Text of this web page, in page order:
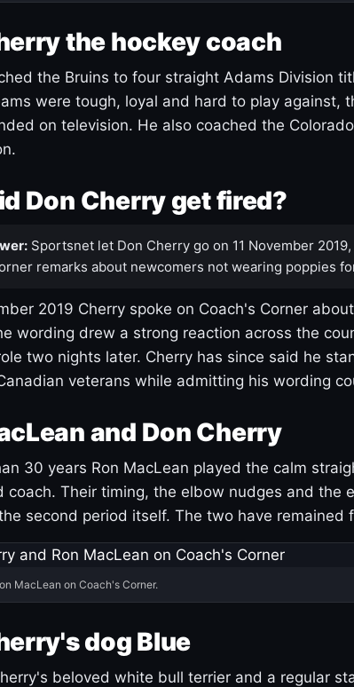
the hockey coach
the Bruins to four straight Adams Division
were tough, loyal and hard to play against,
on television. He also coached the
Don Cherry get fired?
Sportsnet let Don Cherry go on 11 November
remarks about newcomers not wearing poppies
2019 Cherry spoke on Coach's Corner
wording drew a strong reaction across the
two nights later. Cherry has since said he
veterans while admitting his wording
and Don Cherry
30 years Ron MacLean played the calm
coach. Their timing, the elbow nudges and the
second period itself. The two have remained
MacLean on Coach's Corner.
dog Blue
beloved white bull terrier and a regular